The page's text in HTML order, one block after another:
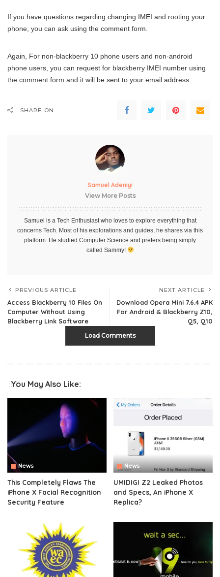
If you have questions regarding changing IMEI and rooting your
phone, you can ask using the comment form.
Again, For non-blackberry 10 phone users and non-android
phone users, you can request for blackberry IMEI number using
the comment form and it will be sent to your email address.
SHARE ON
Samuel Adeniyi
View More Posts
Samuel is a Tech Enthusiast who loves to explore everything that
concerns Tech. Most of his explorations and guides, he shares via this
platform. He studied Computer Science and prefers being simply
called Sammy!
PREVIOUS ARTICLE
Access Blackberry 10 Files On
Computer Without Using
Blackberry Link Software
NEXT ARTICLE
Download Opera Mini 7.6.4 APK
For Android & Blackberry Z10,
Q5, Q10
Load Comments
You May Also Like:
News
This Completely Flaws The
iPhone X Facial Recognition
Security Feature
News
UMIDIGI Z2 Leaked Photos
and Specs, An iPhone X
Replica?